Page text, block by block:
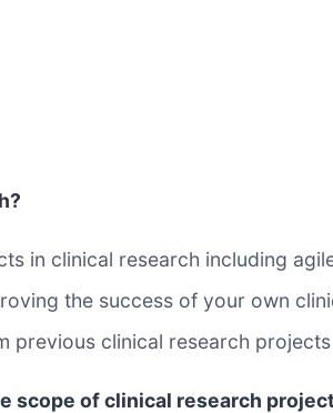
in clinical research including
the success of your own
previous clinical research projects
scope of clinical research